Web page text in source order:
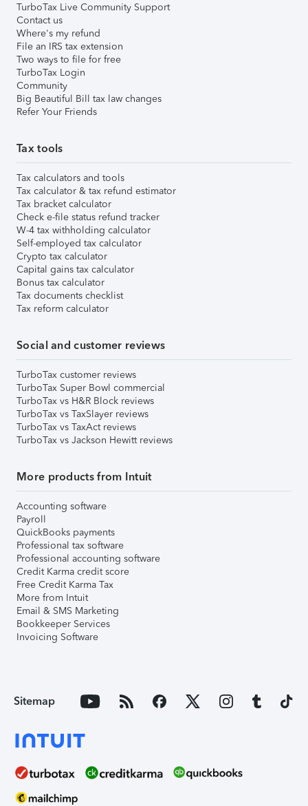
TurboTax Live Community Support
Contact us
Where's my refund
File an IRS tax extension
Two ways to file for free
TurboTax Login
Community
Big Beautiful Bill tax law changes
Refer Your Friends
Tax tools
Tax calculators and tools
Tax calculator & tax refund estimator
Tax bracket calculator
Check e-file status refund tracker
W-4 tax withholding calculator
Self-employed tax calculator
Crypto tax calculator
Capital gains tax calculator
Bonus tax calculator
Tax documents checklist
Tax reform calculator
Social and customer reviews
TurboTax customer reviews
TurboTax Super Bowl commercial
TurboTax vs H&R Block reviews
TurboTax vs TaxSlayer reviews
TurboTax vs TaxAct reviews
TurboTax vs Jackson Hewitt reviews
More products from Intuit
Accounting software
Payroll
QuickBooks payments
Professional tax software
Professional accounting software
Credit Karma credit score
Free Credit Karma Tax
More from Intuit
Email & SMS Marketing
Bookkeeper Services
Invoicing Software
Sitemap